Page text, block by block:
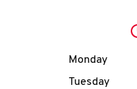
Day of the
Monday
Tuesday